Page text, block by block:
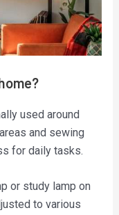
used around
and sewing
for daily tasks.
or study lamp on
to various